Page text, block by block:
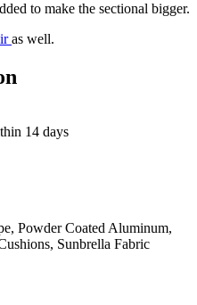
to make the sectional bigger.
as well.
14 days
Powder Coated Aluminum,
Sunbrella Fabric